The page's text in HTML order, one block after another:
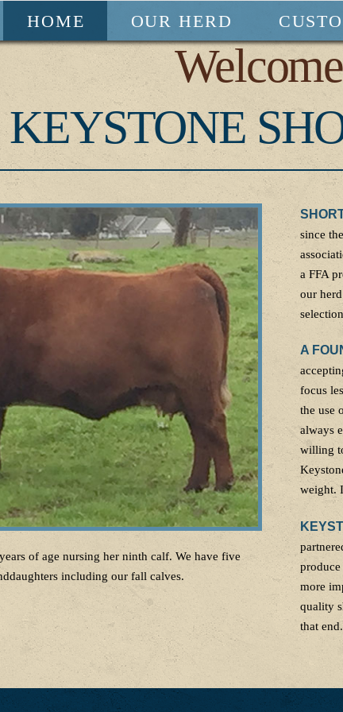
HOME OUR HERD
KEYSTONE
of age nursing her ninth calf. We have five
including our fall calves.
since
a FFA
our
A
focus
the use
always
willing
weight.
more
quality
that end.